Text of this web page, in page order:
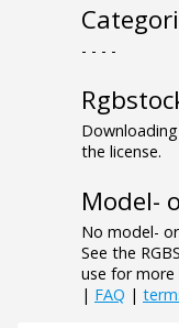
- - - -
the license.
Model-
No model-
See the
use for more
| FAQ |